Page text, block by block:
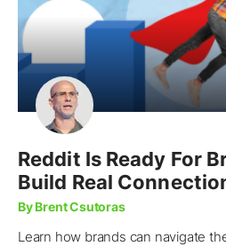
Reddit Is Ready For
Build Real
By Brent Csutoras
Learn how brands can navigate